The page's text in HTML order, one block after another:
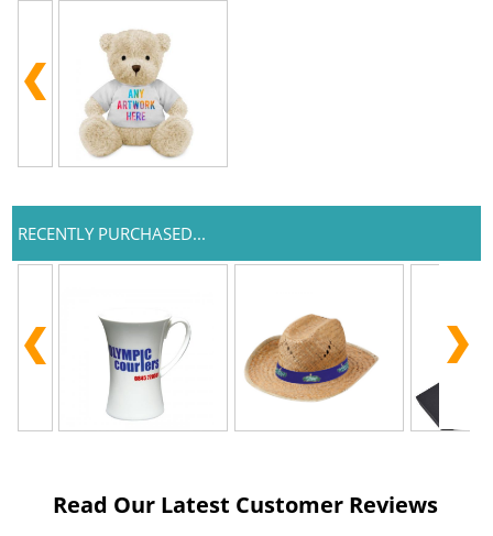
RECENTLY PURCHASED...
Read Our Latest Customer Reviews